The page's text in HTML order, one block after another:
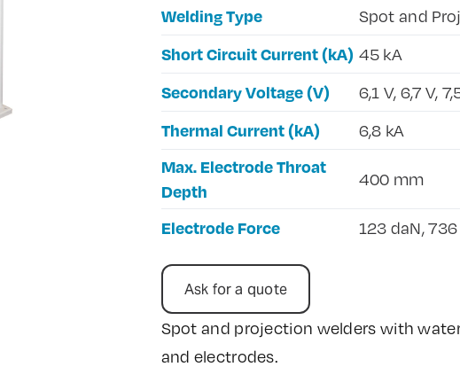
Welding Type Spot and
Short Circuit Current (kA) 45 kA
Secondary Voltage (V) 6,1 V, 6,7 V,
Thermal Current (kA) 6,8 kA
Max. Electrode Throat
Depth
400 mm
Electrode Force 123 daN,
Ask for a quote
Spot and projection welders with
and electrodes.